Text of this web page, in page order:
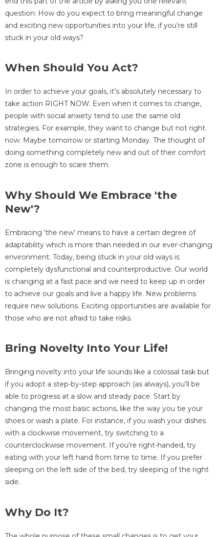
question: How do you expect to bring meaningful change
and exciting new opportunities into your life, if you’re still
stuck in your old ways?
When Should You Act?
In order to achieve your goals, it’s absolutely necessary to
take action RIGHT NOW. Even when it comes to change,
people with social anxiety tend to use the same old
strategies. For example, they want to change but not right
now. Maybe tomorrow or starting Monday. The thought of
doing something completely new and out of their comfort
zone is enough to scare them.
Why Should We Embrace 'the
New'?
Embracing ‘the new’ means to have a certain degree of
adaptability which is more than needed in our ever-changing
environment. Today, being stuck in your old ways is
completely dysfunctional and counterproductive. Our world
is changing at a fast pace and we need to keep up in order
to achieve our goals and live a happy life. New problems
require new solutions. Exciting opportunities are available for
those who are not afraid to take risks.
Bring Novelty Into Your Life!
Bringing novelty into your life sounds like a colossal task but
if you adopt a step-by-step approach (as always), you’ll be
able to progress at a slow and steady pace. Start by
changing the most basic actions, like the way you tie your
shoes or wash a plate. For instance, if you wash your dishes
with a clockwise movement, try switching to a
counterclockwise movement. If you’re right-handed, try
eating with your left hand from time to time. If you prefer
sleeping on the left side of the bed, try sleeping of the right
side.
Why Do It?